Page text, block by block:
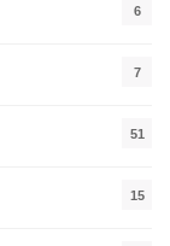
6
7
51
15